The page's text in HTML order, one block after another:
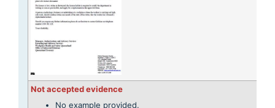
Not accepted evidence
No example provided.